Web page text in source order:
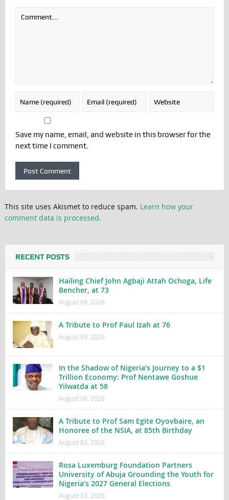
Save my name, email, and website in this browser for the
next time I comment.
This site uses Akismet to reduce spam. Learn how your
comment data is processed.
RECENT POSTS
Hailing Chief John Agbaji Attah Ochoga, Life
Bencher, at 73
August 09, 2026
A Tribute to Prof Paul Izah at 76
August 09, 2026
In the Shadow of Nigeria’s Journey to a $1
Trillion Economy: Prof Nentawe Goshue
Yilwatda at 58
August 09, 2026
A Tribute to Prof Sam Egite Oyovbaire, an
Honoree of the NSIA, at 85th Birthday
August 03, 2026
Rosa Luxemburg Foundation Partners
University of Abuja Grounding the Youth for
Nigeria’s 2027 General Elections
August 03, 2026